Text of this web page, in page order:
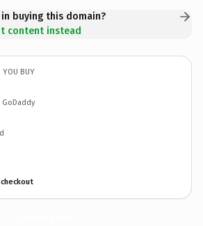
buying this domain?
content instead
YOU BUY